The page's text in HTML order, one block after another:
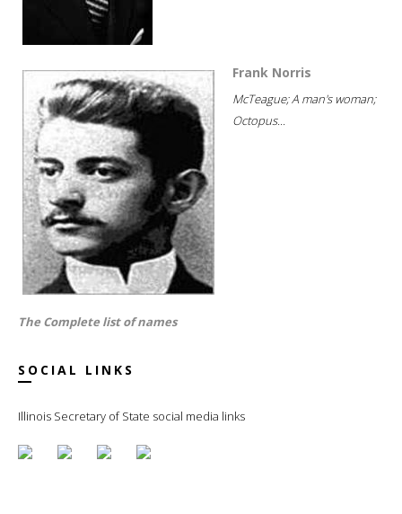
Frank Norris
McTeague; A man's woman;
Octopus...
The Complete list of names
SOCIAL LINKS
Illinois Secretary of State social media links